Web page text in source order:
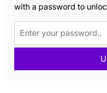
with a password to